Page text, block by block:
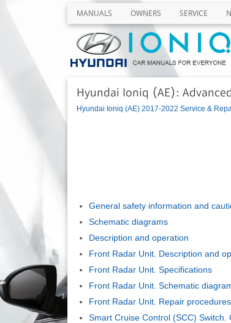
MANUALS OWNERS SERVICE
Hyundai Ioniq (AE):
Hyundai Ioniq (AE) 2017-2022 Service &
General safety information and
Schematic diagrams
Description and operation
Front Radar Unit. Description and
Front Radar Unit. Specifications
Front Radar Unit. Schematic
Front Radar Unit. Repair procedures
Smart Cruise Control (SCC)